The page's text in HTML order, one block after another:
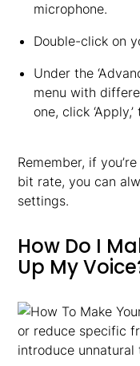
microphone.
Double-click on
Under the
menu with
one, click ‘Apply,’
Remember, if
bit rate, you can
settings.
How Do I
Up My